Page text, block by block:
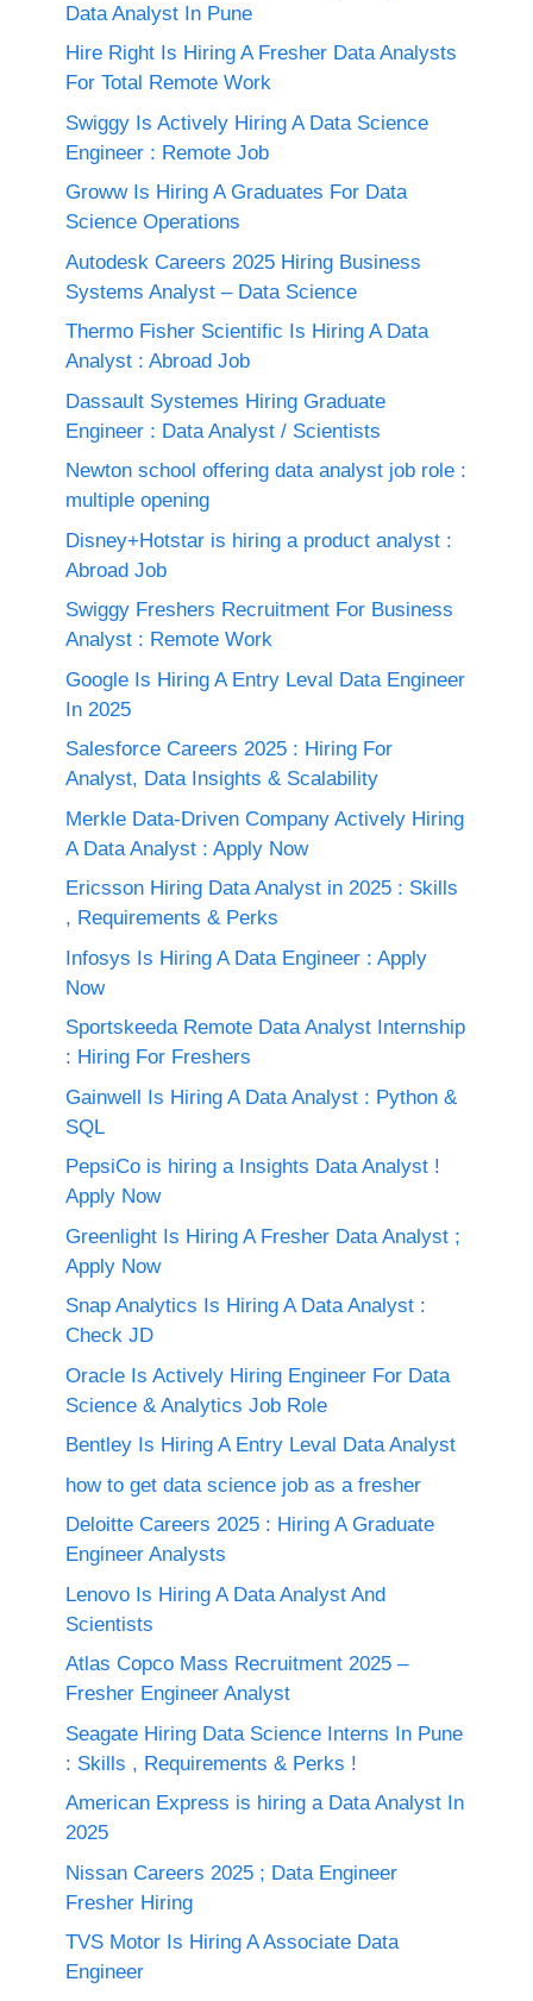
Data Analyst In Pune
Hire Right Is Hiring A Fresher Data Analysts
For Total Remote Work
Swiggy Is Actively Hiring A Data Science
Engineer : Remote Job
Groww Is Hiring A Graduates For Data
Science Operations
Autodesk Careers 2025 Hiring Business
Systems Analyst – Data Science
Thermo Fisher Scientific Is Hiring A Data
Analyst : Abroad Job
Dassault Systemes Hiring Graduate
Engineer : Data Analyst / Scientists
Newton school offering data analyst job role :
multiple opening
Disney+Hotstar is hiring a product analyst :
Abroad Job
Swiggy Freshers Recruitment For Business
Analyst : Remote Work
Google Is Hiring A Entry Leval Data Engineer
In 2025
Salesforce Careers 2025 : Hiring For
Analyst, Data Insights & Scalability
Merkle Data-Driven Company Actively Hiring
A Data Analyst : Apply Now
Ericsson Hiring Data Analyst in 2025 : Skills
, Requirements & Perks
Infosys Is Hiring A Data Engineer : Apply
Now
Sportskeeda Remote Data Analyst Internship
: Hiring For Freshers
Gainwell Is Hiring A Data Analyst : Python &
SQL
PepsiCo is hiring a Insights Data Analyst !
Apply Now
Greenlight Is Hiring A Fresher Data Analyst ;
Apply Now
Snap Analytics Is Hiring A Data Analyst :
Check JD
Oracle Is Actively Hiring Engineer For Data
Science & Analytics Job Role
Bentley Is Hiring A Entry Leval Data Analyst
how to get data science job as a fresher
Deloitte Careers 2025 : Hiring A Graduate
Engineer Analysts
Lenovo Is Hiring A Data Analyst And
Scientists
Atlas Copco Mass Recruitment 2025 –
Fresher Engineer Analyst
Seagate Hiring Data Science Interns In Pune
: Skills , Requirements & Perks !
American Express is hiring a Data Analyst In
2025
Nissan Careers 2025 ; Data Engineer
Fresher Hiring
TVS Motor Is Hiring A Associate Data
Engineer